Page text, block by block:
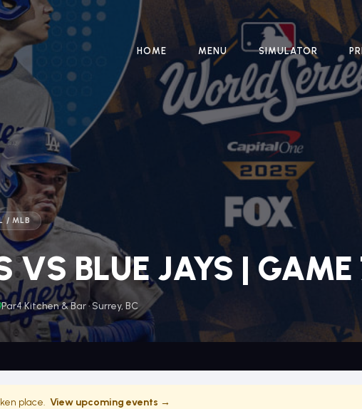
HOME MENU SIMULATOR
/ MLB
VS BLUE JAYS | GAME
Par4 Kitchen & Bar · Surrey, BC
place. View upcoming events →